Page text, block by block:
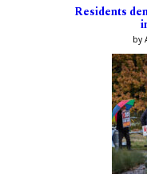
Residents
by